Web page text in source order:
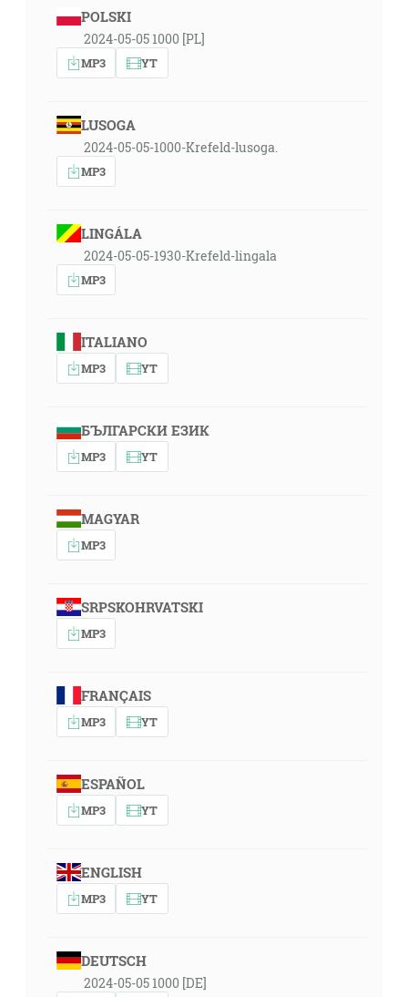
POLSKI
2024-05-05 1000 [PL]
MP3 YT
LUSOGA
2024-05-05-1000-Krefeld-lusoga.
MP3
LINGÁLA
2024-05-05-1930-Krefeld-lingala
MP3
ITALIANO
MP3 YT
БЪЛГАРСКИ ЕЗИК
MP3 YT
MAGYAR
MP3
SRPSKOHRVATSKI
MP3
FRANÇAIS
MP3 YT
ESPAÑOL
MP3 YT
ENGLISH
MP3 YT
DEUTSCH
2024-05-05 1000 [DE]